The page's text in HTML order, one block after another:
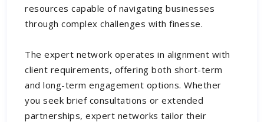
resources capable of navigating businesses
through complex challenges with finesse.
The expert network operates in alignment with
client requirements, offering both short-term
and long-term engagement options. Whether
you seek brief consultations or extended
partnerships, expert networks tailor their